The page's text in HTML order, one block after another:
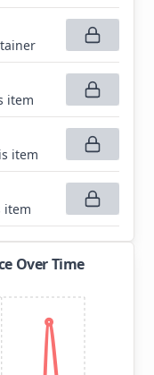
item
item
item
Over Time